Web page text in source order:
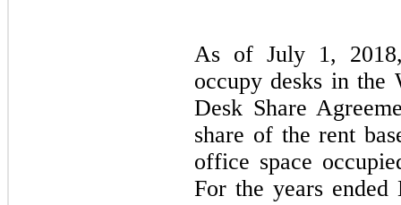
As of July 1,
occupy desks in the
Desk Share
share of the rent
office space
For the years ended